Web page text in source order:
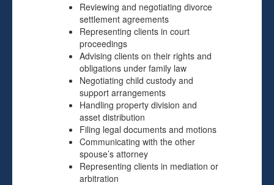
Reviewing and negotiating divorce
settlement agreements
Representing clients in court
proceedings
Advising clients on their rights and
obligations under family law
Negotiating child custody and
support arrangements
Handling property division and
asset distribution
Filing legal documents and motions
Communicating with the other
spouse’s attorney
Representing clients in mediation or
arbitration